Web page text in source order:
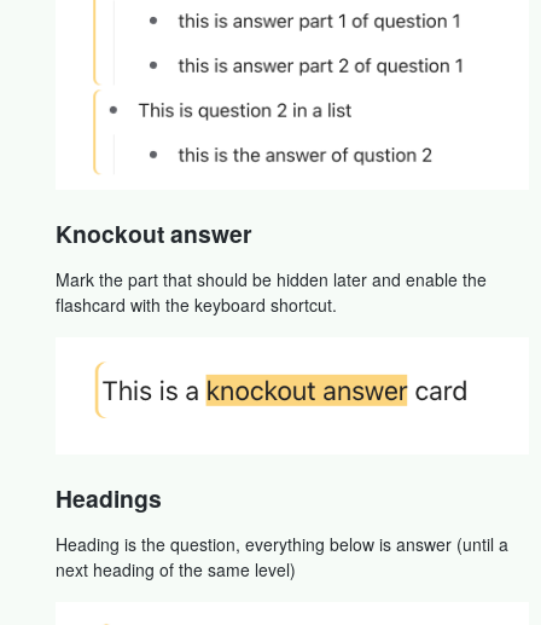
Knockout answer
Mark the part that should be hidden later and enable the
flashcard with the keyboard shortcut.
Headings
Heading is the question, everything below is answer (until a
next heading of the same level)